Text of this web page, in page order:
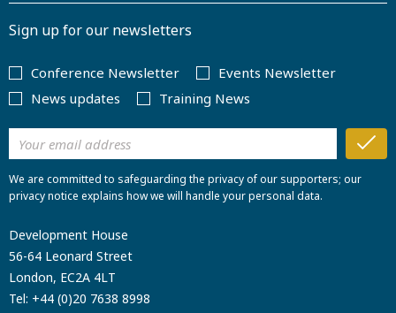
Sign up for our newsletters
Conference Newsletter
Events Newsletter
News updates
Training News
We are committed to safeguarding the privacy of our supporters; our
privacy notice explains how we will handle your personal data.
Development House
56-64 Leonard Street
London, EC2A 4LT
Tel: +44 (0)20 7638 8998